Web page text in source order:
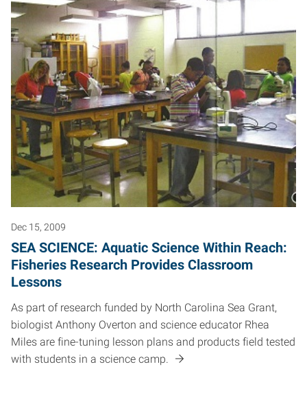
Dec 15, 2009
SEA SCIENCE: Aquatic Science Within Reach:
Fisheries Research Provides Classroom
Lessons
As part of research funded by North Carolina Sea Grant,
biologist Anthony Overton and science educator Rhea
Miles are fine-tuning lesson plans and products field tested
with students in a science camp.